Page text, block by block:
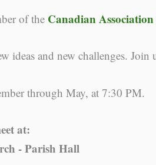
of the Canadian
ideas and new challenges.
through May, at 7:30 PM.
at:
- Parish Hall